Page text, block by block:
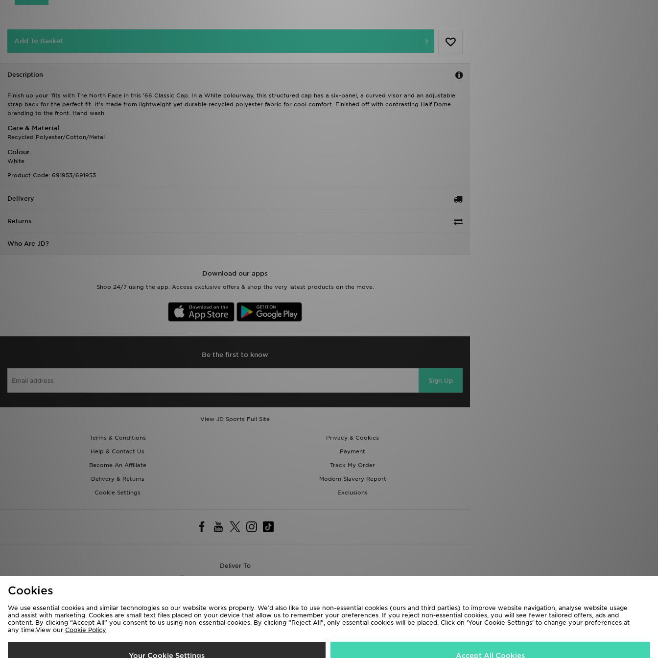
Add To Basket
Description
Finish up your 'fits with The North Face in this '66 Classic Cap. In a White colourway, this structured cap has a six-panel, a curved visor and an adjustable
strap back for the perfect fit. It's made from lightweight yet durable recycled polyester fabric for cool comfort. Finished off with contrasting Half Dome
branding to the front. Hand wash.
Care & Material
Recycled Polyester/Cotton/Metal
Colour:
White
Product Code: 691953/691953
Delivery
Returns
Who Are JD?
Download our apps
Shop 24/7 using the app. Access exclusive offers & shop the very latest products on the move.
Be the first to know
Sign Up
View JD Sports Full Site
Terms & Conditions
Privacy & Cookies
Help & Contact Us
Payment
Become An Affiliate
Track My Order
Delivery & Returns
Modern Slavery Report
Cookie Settings
Exclusions
Deliver To
We accept the following payment methods
Copyright © 2026 JD Sports All rights reserved.
Cookies
We use essential cookies and similar technologies so our website works properly. We’d also like to use non-essential cookies (ours and third parties) to improve website navigation, analyse website usage
and assist with marketing. Cookies are small text files placed on your device that allow us to remember your preferences. If you reject non-essential cookies, you will see fewer tailored offers, ads and
content. By clicking “Accept All” you consent to us using non-essential cookies. By clicking “Reject All”, only essential cookies will be placed. Click on ‘Your Cookie Settings’ to change your preferences at
any time.View our Cookie Policy
Your Cookie Settings Accept All Cookies